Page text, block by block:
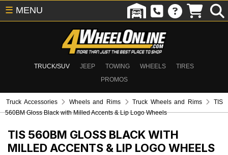
TRUCK/SUV JEEP TOWING WHEELS
TIRES
PROMOS
☰ MENU
Truck Accessories Wheels and Rims Truck Wheels and Rims
TIS
560BM Gloss Black with Milled Accents & Lip Logo Wheels
TIS 560BM GLOSS BLACK WITH
MILLED ACCENTS & LIP LOGO WHEELS